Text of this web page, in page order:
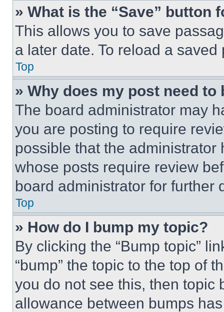
» What is the “Save” button
This allows you to save
a later date. To reload a
Top
» Why does my post need to
The board administrator may
you are posting to require
possible that the
whose posts require review
board administrator for further
Top
» How do I bump my topic?
By clicking the “Bump topic”
“bump” the topic to the top of
you do not see this, then topic
allowance between bumps